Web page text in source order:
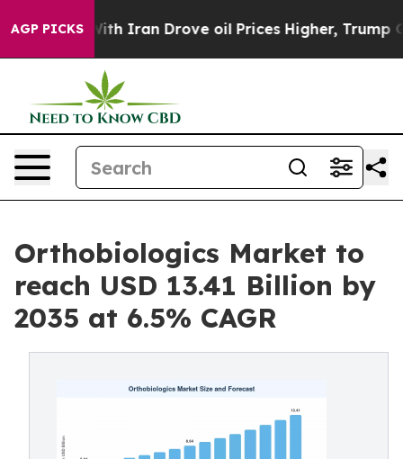
AGP PICKS
Drove oil Prices Higher, Trump Gave Politically
Orthobiologics Market to
reach USD 13.41 Billion by
2035 at 6.5% CAGR